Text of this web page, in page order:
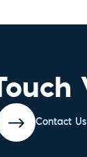
Contact Us